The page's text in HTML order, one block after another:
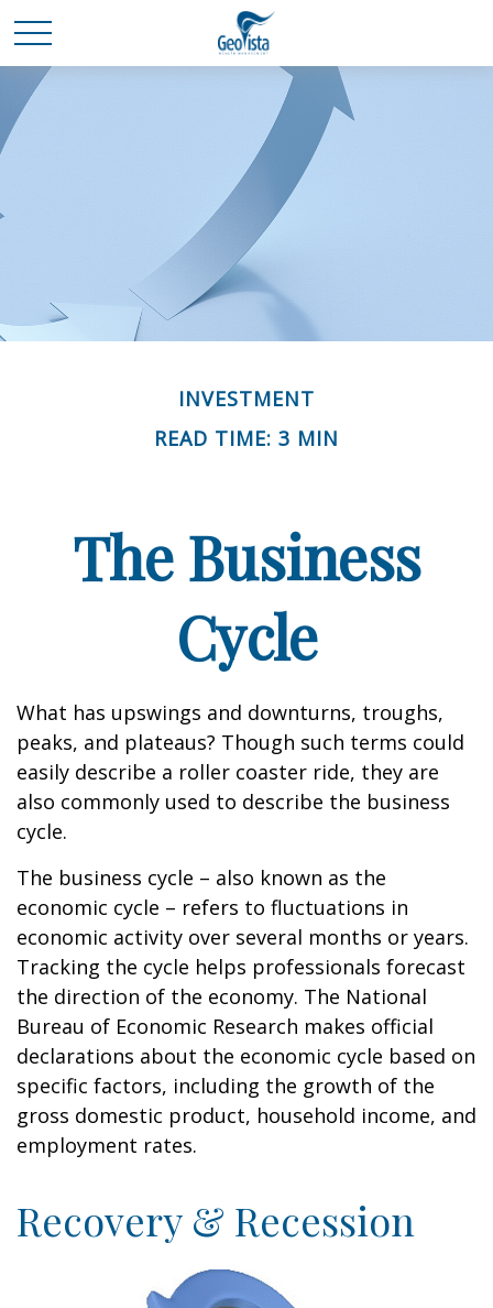
INVESTMENT
READ TIME: 3 MIN
The Business
Cycle
What has upswings and downturns, troughs,
peaks, and plateaus? Though such terms could
easily describe a roller coaster ride, they are
also commonly used to describe the business
cycle.
The business cycle – also known as the
economic cycle – refers to fluctuations in
economic activity over several months or years.
Tracking the cycle helps professionals forecast
the direction of the economy. The National
Bureau of Economic Research makes official
declarations about the economic cycle based on
specific factors, including the growth of the
gross domestic product, household income, and
employment rates.
Recovery & Recession